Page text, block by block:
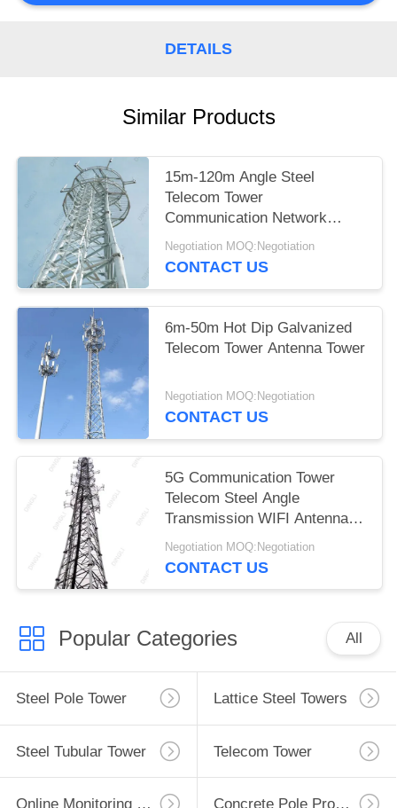
DETAILS
Similar Products
15m-120m Angle Steel
Telecom Tower
Communication Network
Construction
Negotiation MOQ:Negotiation
CONTACT US
6m-50m Hot Dip Galvanized
Telecom Tower Antenna Tower
Negotiation MOQ:Negotiation
CONTACT US
5G Communication Tower
Telecom Steel Angle
Transmission WIFI Antenna
Tower
Negotiation MOQ:Negotiation
CONTACT US
Popular Categories All
Steel Pole Tower Lattice Steel Towers
Steel Tubular Tower Telecom Tower
Online Monitoring System Concrete Pole Production Line